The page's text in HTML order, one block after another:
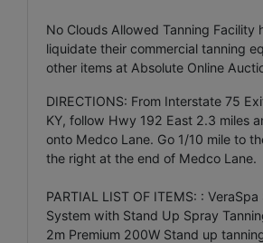
No Clouds Allowed Tanning Facility
liquidate their commercial tanning
other items at Absolute Online
DIRECTIONS: From Interstate 75
KY, follow Hwy 192 East 2.3 miles
onto Medco Lane. Go 1/10 mile to
the right at the end of Medco Lane.
PARTIAL LIST OF ITEMS: : VeraSpa
System with Stand Up Spray
2m Premium 200W Stand up